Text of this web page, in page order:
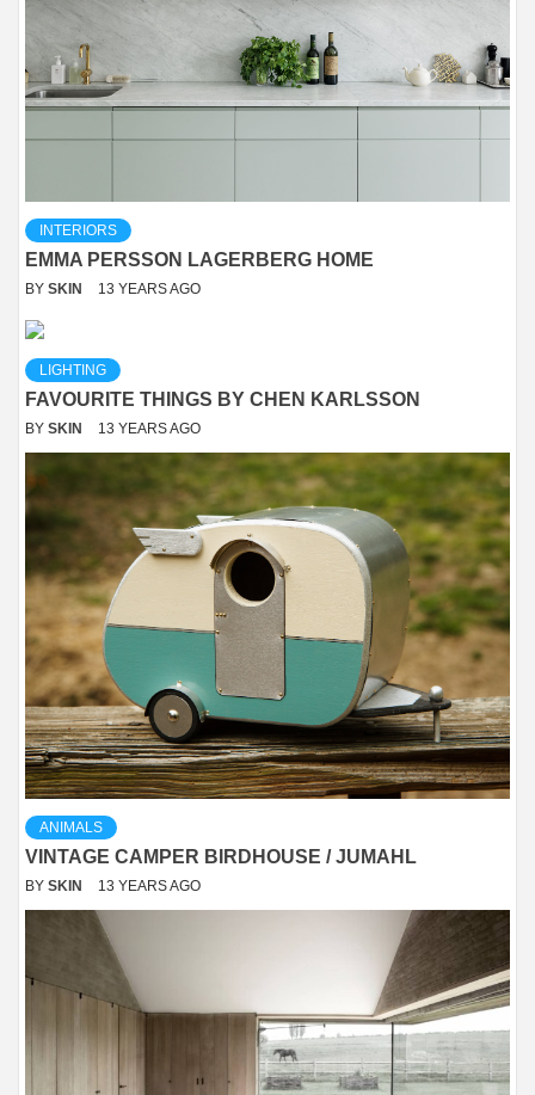
INTERIORS
EMMA PERSSON LAGERBERG HOME
BY SKIN 13 YEARS AGO
LIGHTING
FAVOURITE THINGS BY CHEN KARLSSON
BY SKIN 13 YEARS AGO
ANIMALS
VINTAGE CAMPER BIRDHOUSE / JUMAHL
BY SKIN 13 YEARS AGO